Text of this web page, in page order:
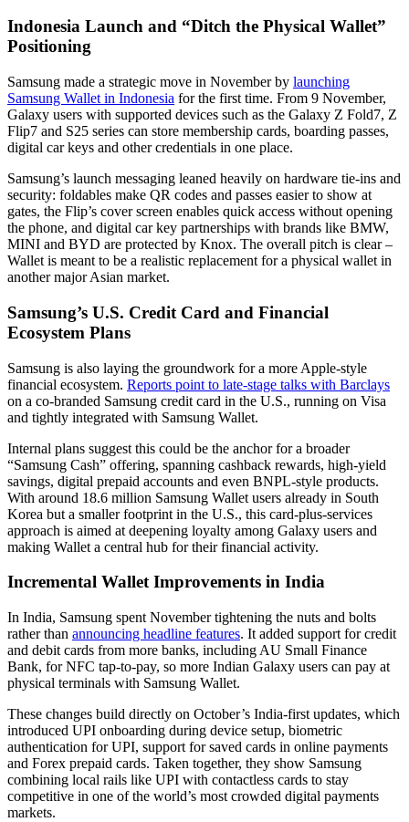
Indonesia Launch and “Ditch the Physical Wallet”
Positioning
Samsung made a strategic move in November by launching
Samsung Wallet in Indonesia for the first time. From 9 November,
Galaxy users with supported devices such as the Galaxy Z Fold7, Z
Flip7 and S25 series can store membership cards, boarding passes,
digital car keys and other credentials in one place.
Samsung’s launch messaging leaned heavily on hardware tie-ins and
security: foldables make QR codes and passes easier to show at
gates, the Flip’s cover screen enables quick access without opening
the phone, and digital car key partnerships with brands like BMW,
MINI and BYD are protected by Knox. The overall pitch is clear –
Wallet is meant to be a realistic replacement for a physical wallet in
another major Asian market.
Samsung’s U.S. Credit Card and Financial
Ecosystem Plans
Samsung is also laying the groundwork for a more Apple-style
financial ecosystem. Reports point to late-stage talks with Barclays
on a co-branded Samsung credit card in the U.S., running on Visa
and tightly integrated with Samsung Wallet.
Internal plans suggest this could be the anchor for a broader
“Samsung Cash” offering, spanning cashback rewards, high-yield
savings, digital prepaid accounts and even BNPL-style products.
With around 18.6 million Samsung Wallet users already in South
Korea but a smaller footprint in the U.S., this card-plus-services
approach is aimed at deepening loyalty among Galaxy users and
making Wallet a central hub for their financial activity.
Incremental Wallet Improvements in India
In India, Samsung spent November tightening the nuts and bolts
rather than announcing headline features. It added support for credit
and debit cards from more banks, including AU Small Finance
Bank, for NFC tap-to-pay, so more Indian Galaxy users can pay at
physical terminals with Samsung Wallet.
These changes build directly on October’s India-first updates, which
introduced UPI onboarding during device setup, biometric
authentication for UPI, support for saved cards in online payments
and Forex prepaid cards. Taken together, they show Samsung
combining local rails like UPI with contactless cards to stay
competitive in one of the world’s most crowded digital payments
markets.